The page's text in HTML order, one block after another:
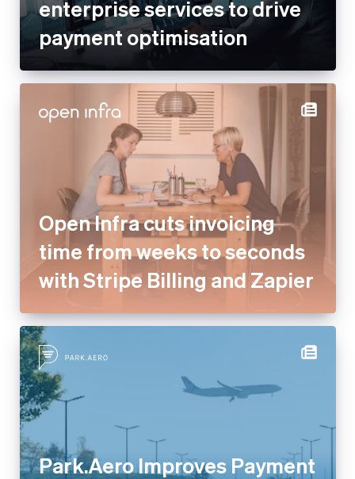
enterprise services to drive
payment optimisation
Open Infra cuts invoicing
time from weeks to seconds
with Stripe Billing and Zapier
Park.Aero Improves Payment